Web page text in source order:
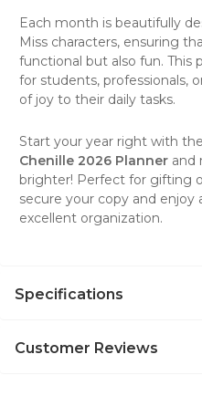
Each month is beautifully
Miss characters, ensuring
functional but also fun. This
for students, professionals,
of joy to their daily tasks.
Start your year right with the
Chenille 2026 Planner and
brighter! Perfect for gifting
secure your copy and enjoy
excellent organization.
Specifications
Customer Reviews